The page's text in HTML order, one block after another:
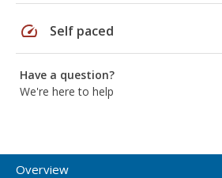
speed Self paced
Have a question?
We're here to help
Overview